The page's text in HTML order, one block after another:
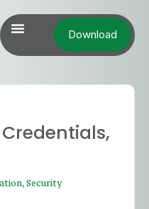
Download
, Security